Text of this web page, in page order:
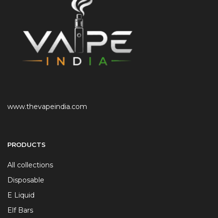
www.thevapeindia.com
PRODUCTS
All collections
Disposable
E Liquid
Elf Bars